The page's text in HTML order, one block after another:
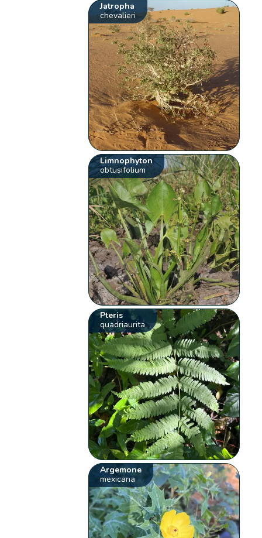
Jatropha
chevalieri
Limnophyton
obtusifolium
Pteris
quadriaurita
Argemone
mexicana